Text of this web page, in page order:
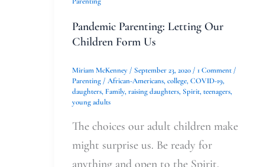
Pandemic Parenting: Letting Our
Children Form Us
Miriam McKenney/ September 23, 2020/ 1 Comment/
Parenting/ African-Americans,college,COVID-19,
daughters,Family,raising daughters, Spirit,teenagers,
young adults
The choices our adult children make
might surprise us. Be ready for
anything and open to the Spirit.